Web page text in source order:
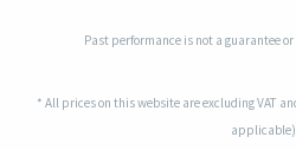
Past performance is not a guarantee
* All prices on this website are excluding VAT